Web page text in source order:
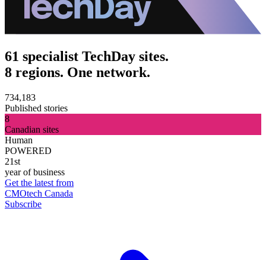
61 specialist TechDay sites.
8 regions. One network.
734,183
Published stories
8
Canadian sites
Human
POWERED
21st
year of business
Get the latest from
CMOtech Canada
Subscribe